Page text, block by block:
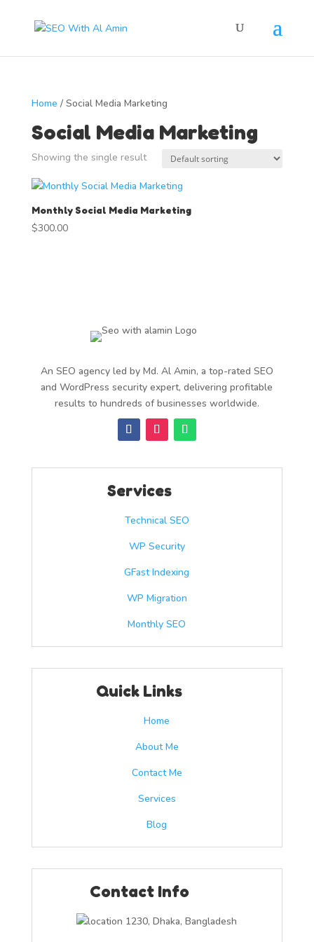
Home / Social Media Marketing
Social Media Marketing
Showing the single result
Monthly Social Media Marketing
$300.00
An SEO agency led by Md. Al Amin, a top-rated SEO
and WordPress security expert, delivering profitable
results to hundreds of businesses worldwide.
Services
Technical SEO
WP Security
GFast Indexing
WP Migration
Monthly SEO
Quick Links
Home
About Me
Contact Me
Services
Blog
Contact Info
1230, Dhaka, Bangladesh